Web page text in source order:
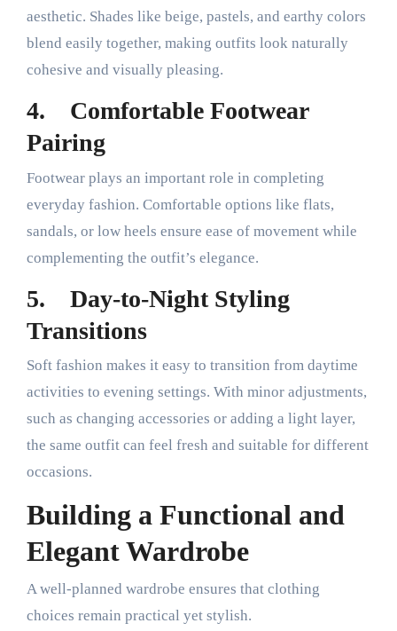
aesthetic. Shades like beige, pastels, and earthy colors
blend easily together, making outfits look naturally
cohesive and visually pleasing.
4. Comfortable Footwear
Pairing
Footwear plays an important role in completing
everyday fashion. Comfortable options like flats,
sandals, or low heels ensure ease of movement while
complementing the outfit’s elegance.
5. Day-to-Night Styling
Transitions
Soft fashion makes it easy to transition from daytime
activities to evening settings. With minor adjustments,
such as changing accessories or adding a light layer,
the same outfit can feel fresh and suitable for different
occasions.
Building a Functional and
Elegant Wardrobe
A well-planned wardrobe ensures that clothing
choices remain practical yet stylish.